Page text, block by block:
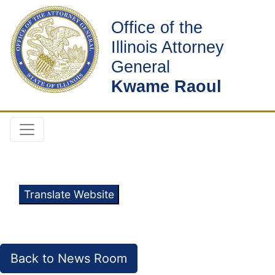
Office of the
Illinois Attorney
General
Kwame Raoul
Translate Website
Back to News Room